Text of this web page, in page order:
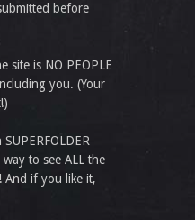
before
site is NO PEOPLE
you. (Your
to see ALL the
And if you like it,